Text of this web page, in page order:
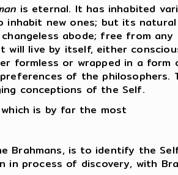
is eternal. It has inhabited
inhabit new ones; but its
abode; free from
will live by itself, either
formless or wrapped in a form
of the philosophers.
conceptions of the Self.
is by far the most
Brahmans, is to identify the
in process of discovery, with